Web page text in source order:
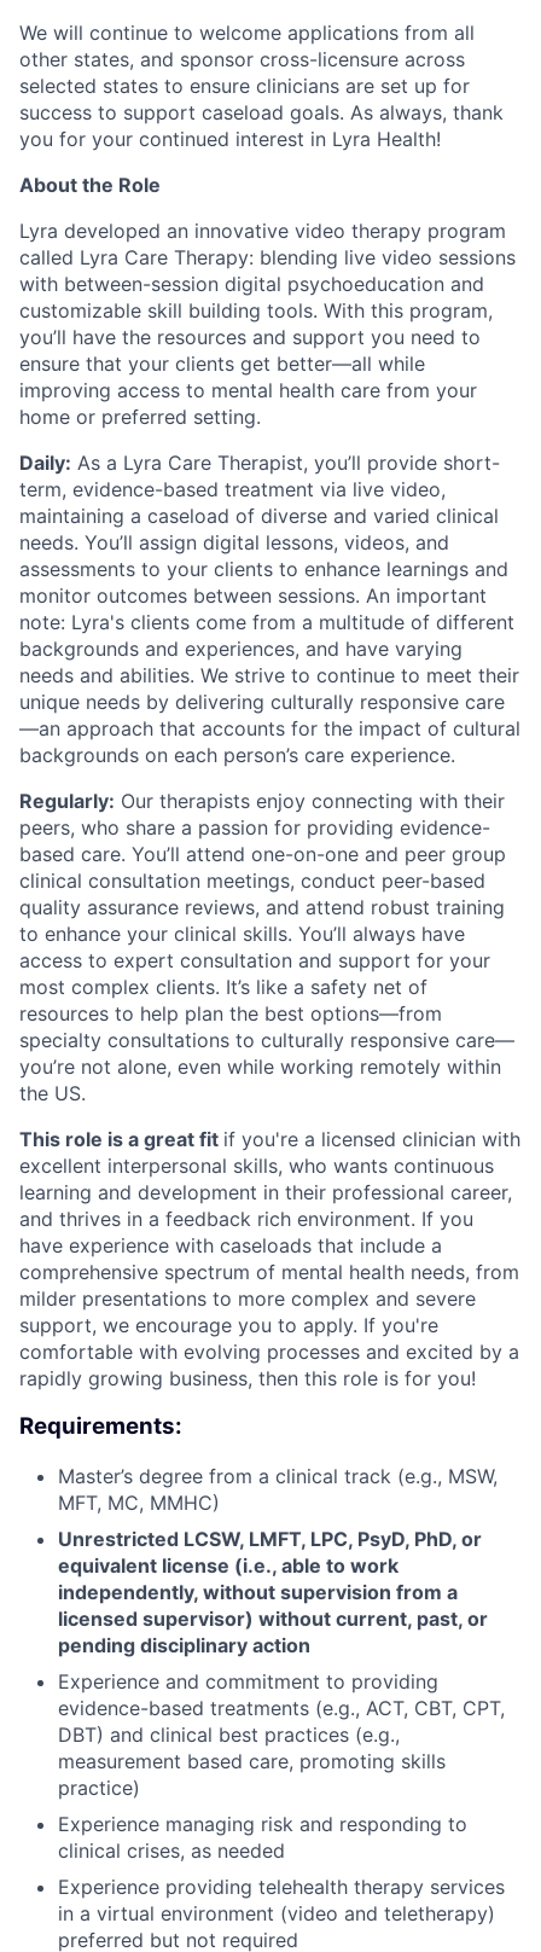
We will continue to welcome applications from all
other states, and sponsor cross-licensure across
selected states to ensure clinicians are set up for
success to support caseload goals. As always, thank
you for your continued interest in Lyra Health!
About the Role
Lyra developed an innovative video therapy program
called Lyra Care Therapy: blending live video sessions
with between-session digital psychoeducation and
customizable skill building tools. With this program,
you’ll have the resources and support you need to
ensure that your clients get better—all while
improving access to mental health care from your
home or preferred setting.
Daily: As a Lyra Care Therapist, you’ll provide short-
term, evidence-based treatment via live video,
maintaining a caseload of diverse and varied clinical
needs. You’ll assign digital lessons, videos, and
assessments to your clients to enhance learnings and
monitor outcomes between sessions. An important
note: Lyra's clients come from a multitude of different
backgrounds and experiences, and have varying
needs and abilities. We strive to continue to meet their
unique needs by delivering culturally responsive care
—an approach that accounts for the impact of cultural
backgrounds on each person’s care experience.
Regularly: Our therapists enjoy connecting with their
peers, who share a passion for providing evidence-
based care. You’ll attend one-on-one and peer group
clinical consultation meetings, conduct peer-based
quality assurance reviews, and attend robust training
to enhance your clinical skills. You’ll always have
access to expert consultation and support for your
most complex clients. It’s like a safety net of
resources to help plan the best options—from
specialty consultations to culturally responsive care—
you’re not alone, even while working remotely within
the US.
This role is a great fit if you're a licensed clinician with
excellent interpersonal skills, who wants continuous
learning and development in their professional career,
and thrives in a feedback rich environment. If you
have experience with caseloads that include a
comprehensive spectrum of mental health needs, from
milder presentations to more complex and severe
support, we encourage you to apply. If you're
comfortable with evolving processes and excited by a
rapidly growing business, then this role is for you!
Requirements:
Master’s degree from a clinical track (e.g., MSW,
MFT, MC, MMHC)
Unrestricted LCSW, LMFT, LPC, PsyD, PhD, or
equivalent license (i.e., able to work
independently, without supervision from a
licensed supervisor) without current, past, or
pending disciplinary action
Experience and commitment to providing
evidence-based treatments (e.g., ACT, CBT, CPT,
DBT) and clinical best practices (e.g.,
measurement based care, promoting skills
practice)
Experience managing risk and responding to
clinical crises, as needed
Experience providing telehealth therapy services
in a virtual environment (video and teletherapy)
preferred but not required